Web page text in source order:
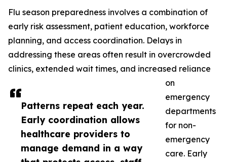
Patterns repeat each year.
Early coordination allows
healthcare providers to
manage demand in a way
Flu season preparedness involves a combination of
early risk assessment, patient education, workforce
planning, and access coordination. Delays in
addressing these areas often result in overcrowded
clinics, extended wait times, and increased reliance
on
emergency
departments
for non-
emergency
care. Early